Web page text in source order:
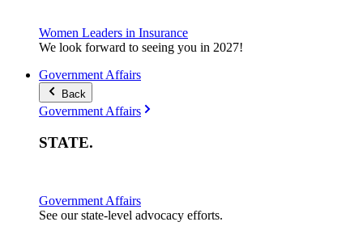
Women Leaders in Insurance
We look forward to seeing you in 2027!
Government Affairs
Back
Government Affairs
STATE.
Government Affairs
See our state-level advocacy efforts.